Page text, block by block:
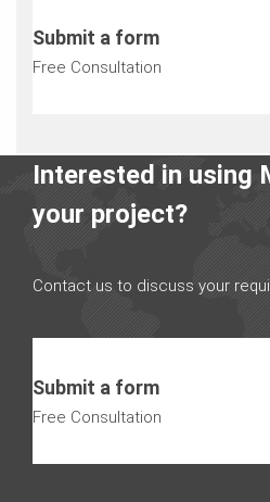
Submit a form
Free Consultation
Interested in using
your project?
Contact us to discuss your
Submit a form
Free Consultation